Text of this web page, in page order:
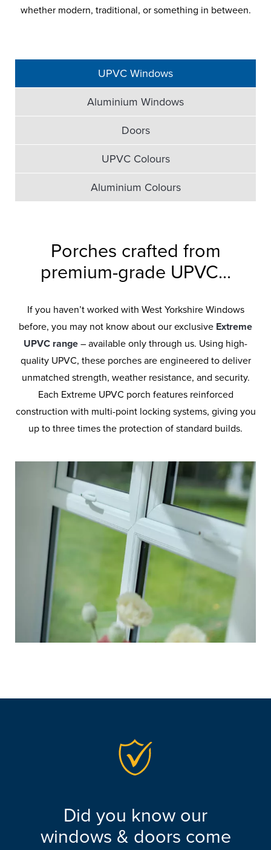
whether modern, traditional, or something in between.
UPVC Windows
Aluminium Windows
Doors
UPVC Colours
Aluminium Colours
Porches crafted from
premium-grade UPVC...
If you haven’t worked with West Yorkshire Windows
before, you may not know about our exclusive Extreme
UPVC range – available only through us. Using high-
quality UPVC, these porches are engineered to deliver
unmatched strength, weather resistance, and security.
Each Extreme UPVC porch features reinforced
construction with multi-point locking systems, giving you
up to three times the protection of standard builds.
Did you know our
windows & doors come